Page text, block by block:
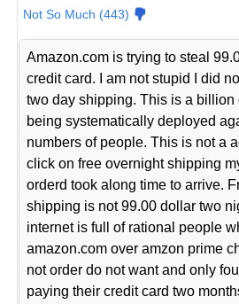
Not So Much (443)
Amazon.com is trying to steal
credit card. I am not stupid I did
two day shipping. This is a billion
being systematically deployed
numbers of people. This is not a
click on free overnight shipping
orderd took along time to arrive.
shipping is not 99.00 dollar two
internet is full of rational people
amazon.com over amzon prime
not order do not want and only
paying their credit card two